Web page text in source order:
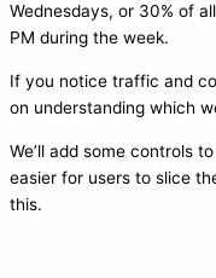
Wednesdays, or 30% of
PM during the week.
If you notice traffic and
on understanding which
We’ll add some controls
easier for users to slice
this.